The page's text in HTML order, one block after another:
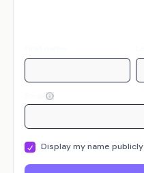
Display my name publicly